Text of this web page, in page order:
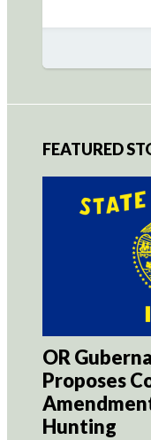
FEATURED
OR
Proposes
Hunting